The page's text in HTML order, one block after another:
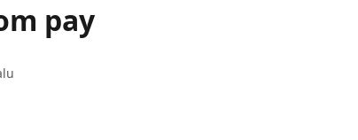
pay